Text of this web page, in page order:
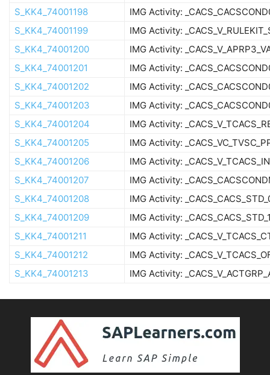
S_KK4_74001198
IMG Activity:
S_KK4_74001199
IMG Activity:
S_KK4_74001200
IMG Activity:
S_KK4_74001201
IMG Activity:
S_KK4_74001202
IMG Activity:
S_KK4_74001203
IMG Activity:
S_KK4_74001204
IMG Activity:
S_KK4_74001205
IMG Activity:
S_KK4_74001206
IMG Activity:
S_KK4_74001207
IMG Activity:
S_KK4_74001208
IMG Activity:
S_KK4_74001209
IMG Activity:
S_KK4_74001211
IMG Activity:
S_KK4_74001212
IMG Activity:
S_KK4_74001213
IMG Activity: